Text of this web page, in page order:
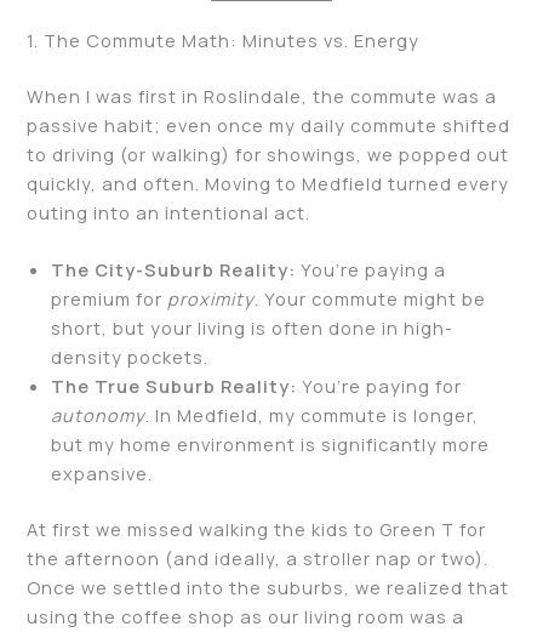
1. The Commute Math: Minutes vs. Energy
When I was first in Roslindale, the commute was a
passive habit; even once my daily commute shifted
to driving (or walking) for showings, we popped out
quickly, and often. Moving to Medfield turned every
outing into an intentional act.
The City-Suburb Reality: You’re paying a
premium for proximity. Your commute might be
short, but your living is often done in high-
density pockets.
The True Suburb Reality: You’re paying for
autonomy. In Medfield, my commute is longer,
but my home environment is significantly more
expansive.
At first we missed walking the kids to Green T for
the afternoon (and ideally, a stroller nap or two).
Once we settled into the suburbs, we realized that
using the coffee shop as our living room was a